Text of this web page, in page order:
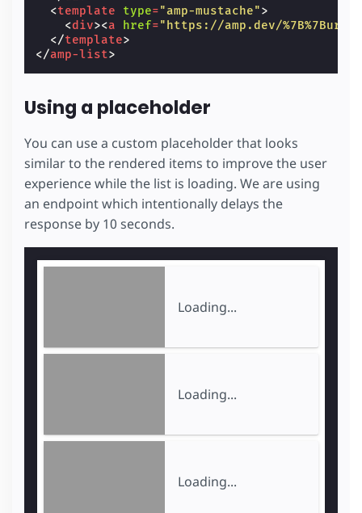
<template type="amp-mustache">
<div><a href="https://amp.dev/
</template>
</amp-list>
Using a placeholder
You can use a custom placeholder that looks
similar to the rendered items to improve the user
experience while the list is loading. We are using
an endpoint which intentionally delays the
response by 10 seconds.
Loading...
Loading...
Loading...